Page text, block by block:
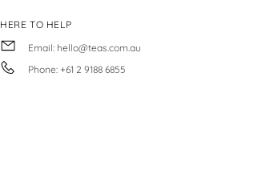
HERE TO HELP
Email: hello@teas.com.au
Phone: +61 2 9188 6855